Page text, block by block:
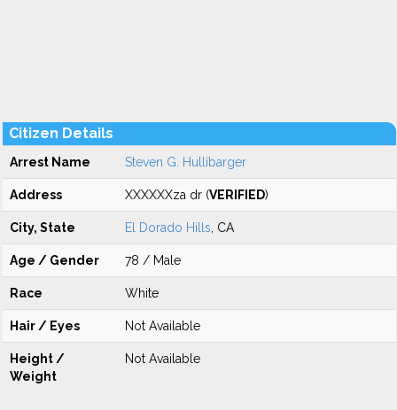
Citizen Details
Arrest Name Steven G. Hullibarger
Address XXXXXXza dr (VERIFIED)
City, State El Dorado Hills , CA
Age / Gender 78 / Male
Race White
Hair / Eyes Not Available
Height /
Weight
Not Available